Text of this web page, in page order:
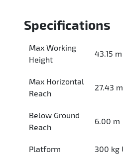
Specifications
Max Working
Height
43.15 m
Max Horizontal
Reach
27.43 m
Below Ground
Reach
6.00 m
Platform
300 kg